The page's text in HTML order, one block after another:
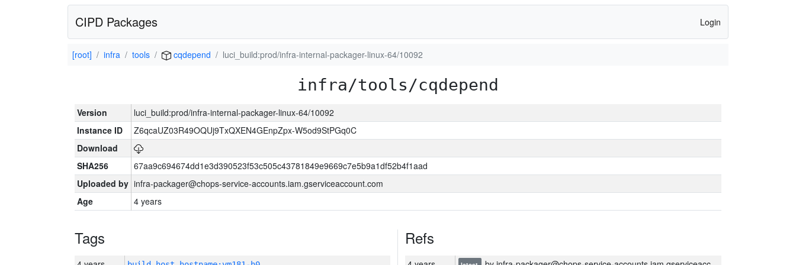
CIPD Packages Login
[root] infra tools cqdepend luci_build:prod/infra-internal-packager-linux-64/10092
infra/tools/cqdepend
Version
luci_build:prod/infra-internal-packager-linux-64/10092
Instance ID
Z6qcaUZ03R49OQUj9TxQXEN4GEnpZpx-W5od9StPGq0C
Download
SHA256
67aa9c694674dd1e3d390523f53c505c43781849e9669c7e5b9a1df52b4f1aad
Uploaded by infra-packager@chops-service-accounts.iam.gserviceaccount.com
Age
4 years
Tags Refs